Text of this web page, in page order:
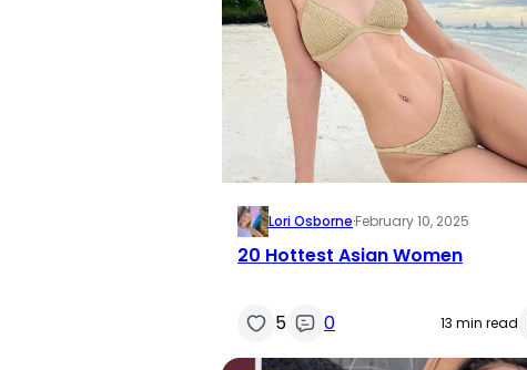
Lori Osborne·February 10, 2025
20 Hottest Asian Women
5 0 13 min read